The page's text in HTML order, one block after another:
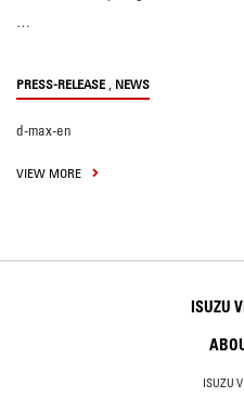
…
PRESS-RELEASE , NEWS
d-max-en
VIEW MORE
ISUZU
ISUZU